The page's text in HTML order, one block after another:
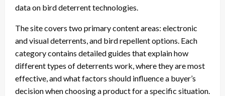
data on bird deterrent technologies.
The site covers two primary content areas: electronic
and visual deterrents, and bird repellent options. Each
category contains detailed guides that explain how
different types of deterrents work, where they are most
effective, and what factors should influence a buyer’s
decision when choosing a product for a specific situation.